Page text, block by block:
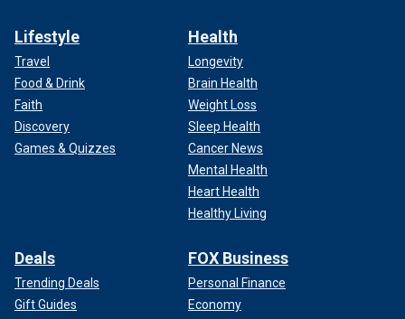
Lifestyle
Travel
Food & Drink
Faith
Discovery
Games & Quizzes
Health
Longevity
Brain Health
Weight Loss
Sleep Health
Cancer News
Mental Health
Heart Health
Healthy Living
Deals
Trending Deals
Gift Guides
FOX Business
Personal Finance
Economy